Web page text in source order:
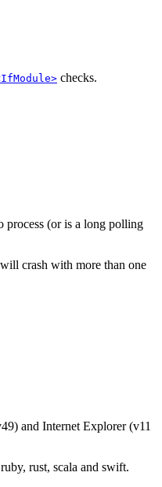
checks.
process (or is a long polling
crash with more than one
and Internet Explorer (v11
rust, scala and swift.